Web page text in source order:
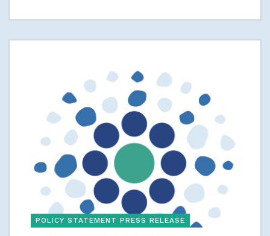
POLICY STATEMENT PRESS RELEASE